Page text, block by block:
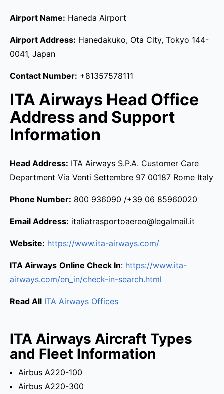
Airport Name: Haneda Airport
Airport Address: Hanedakuko, Ota City, Tokyo 144-
0041, Japan
Contact Number: +81357578111
ITA Airways Head Office
Address and Support
Information
Head Address: ITA Airways S.P.A. Customer Care
Department Via Venti Settembre 97 00187 Rome Italy
Phone Number: 800 936090 /+39 06 85960020
Email Address: italiatrasportoaereo@legalmail.it
Website: https://www.ita-airways.com/
ITA Airways Online Check In: https://www.ita-
airways.com/en_in/check-in-search.html
Read All ITA Airways Offices
ITA Airways Aircraft Types
and Fleet Information
Airbus A220-100
Airbus A220-300